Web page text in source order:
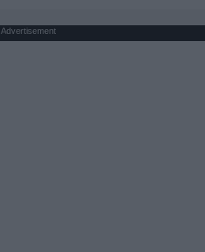
Advertisement